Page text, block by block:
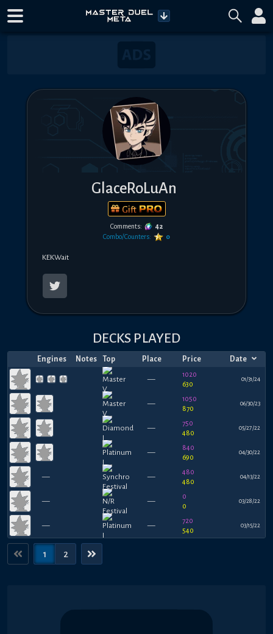
GlaceRoLuAn
Gift
Comments:
42
Combo/Counters:
0
KEKWait
DECKS PLAYED
Engines Notes Top Place Price Date
—
1020
630
01/31/24
—
1050
870
06/30/23
—
750
480
05/27/22
—
840
690
04/30/22
— —
480
480
04/13/22
— —
0
0
03/28/22
— —
720
540
03/15/22
1 2